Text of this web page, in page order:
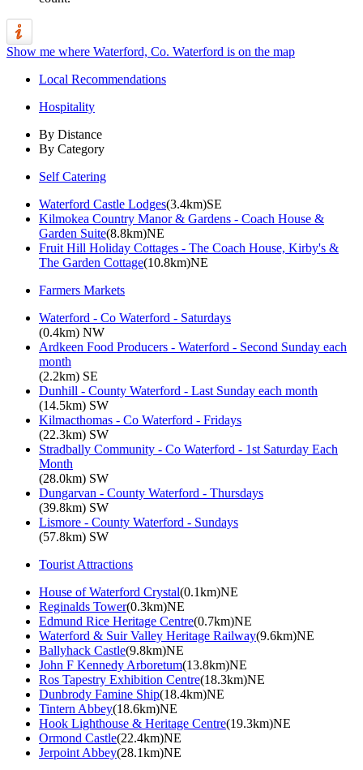
Show me where Waterford, Co. Waterford is on the map
Local Recommendations
Hospitality
By Distance
By Category
Self Catering
Waterford Castle Lodges(3.4km)SE
Kilmokea Country Manor & Gardens - Coach House &
Garden Suite(8.8km)NE
Fruit Hill Holiday Cottages - The Coach House, Kirby's &
The Garden Cottage(10.8km)NE
Farmers Markets
Waterford - Co Waterford - Saturdays
(0.4km) NW
Ardkeen Food Producers - Waterford - Second Sunday each
month
(2.2km) SE
Dunhill - County Waterford - Last Sunday each month
(14.5km) SW
Kilmacthomas - Co Waterford - Fridays
(22.3km) SW
Stradbally Community - Co Waterford - 1st Saturday Each
Month
(28.0km) SW
Dungarvan - County Waterford - Thursdays
(39.8km) SW
Lismore - County Waterford - Sundays
(57.8km) SW
Tourist Attractions
House of Waterford Crystal(0.1km)NE
Reginalds Tower(0.3km)NE
Edmund Rice Heritage Centre(0.7km)NE
Waterford & Suir Valley Heritage Railway(9.6km)NE
Ballyhack Castle(9.8km)NE
John F Kennedy Arboretum(13.8km)NE
Ros Tapestry Exhibition Centre(18.3km)NE
Dunbrody Famine Ship(18.4km)NE
Tintern Abbey(18.6km)NE
Hook Lighthouse & Heritage Centre(19.3km)NE
Ormond Castle(22.4km)NE
Jerpoint Abbey(28.1km)NE